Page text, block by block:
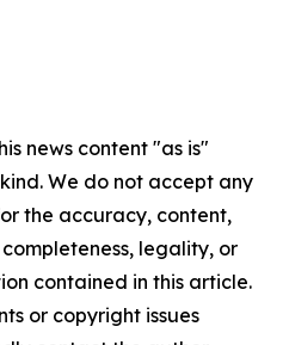
news content "as is"
We do not accept any
the accuracy, content,
legality, or
contained in this article.
or copyright issues